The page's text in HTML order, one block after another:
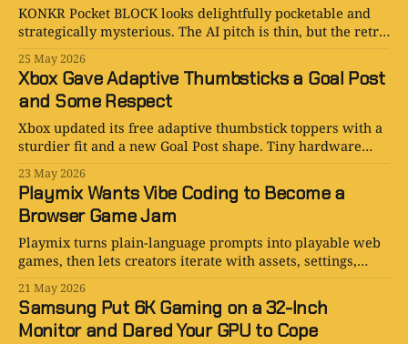
KONKR Pocket BLOCK looks delightfully pocketable and
strategically mysterious. The AI pitch is thin, but the retro
25 May 2026
Xbox Gave Adaptive Thumbsticks a Goal Post
and Some Respect
Xbox updated its free adaptive thumbstick toppers with a
sturdier fit and a new Goal Post shape. Tiny hardware
23 May 2026
Playmix Wants Vibe Coding to Become a
Browser Game Jam
Playmix turns plain-language prompts into playable web
games, then lets creators iterate with assets, settings,
21 May 2026
Samsung Put 6K Gaming on a 32-Inch
Monitor and Dared Your GPU to Cope